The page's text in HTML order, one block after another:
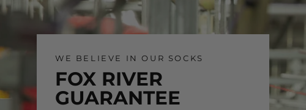
WE BELIEVE IN OUR SOCKS
FOX RIVER
GUARANTEE